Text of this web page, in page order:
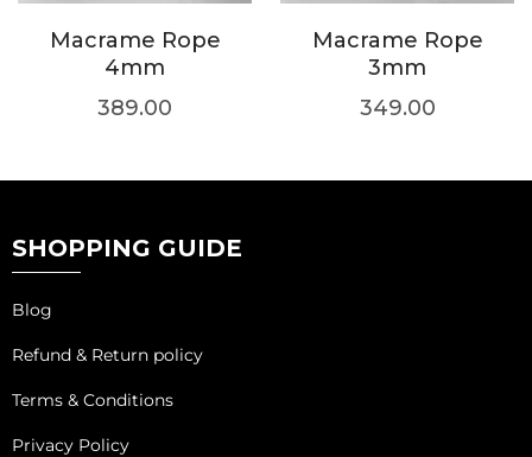
Macrame Rope
4mm
389.00
Macrame Rope
3mm
349.00
SHOPPING GUIDE
Blog
Refund & Return policy
Terms & Conditions
Privacy Policy